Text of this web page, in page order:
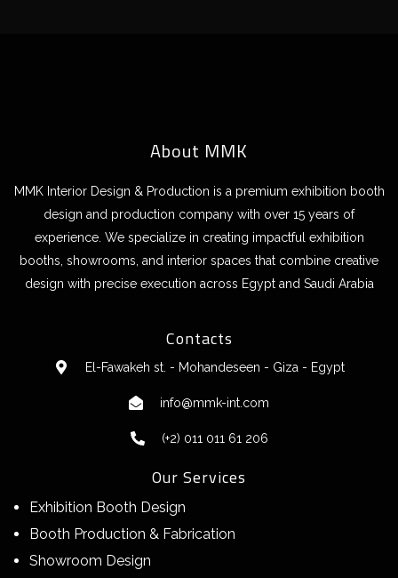
About MMK
MMK Interior Design & Production is a premium exhibition booth
design and production company with over 15 years of
experience. We specialize in creating impactful exhibition
booths, showrooms, and interior spaces that combine creative
design with precise execution across Egypt and Saudi Arabia
Contacts
El-Fawakeh st. - Mohandeseen - Giza - Egypt
info@mmk-int.com
(+2) 011 011 61 206
Our Services
Exhibition Booth Design
Booth Production & Fabrication
Showroom Design